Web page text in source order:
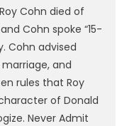
Cohn died of
Cohn spoke “15-
Cohn advised
and
rules that Roy
of Donald
Never Admit